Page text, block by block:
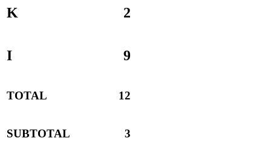
K 2
I 9
TOTAL 12
SUBTOTAL 3